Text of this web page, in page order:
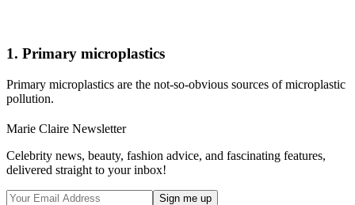
1. Primary microplastics
Primary microplastics are the not-so-obvious sources of microplastic
pollution.
Marie Claire Newsletter
Celebrity news, beauty, fashion advice, and fascinating features,
delivered straight to your inbox!